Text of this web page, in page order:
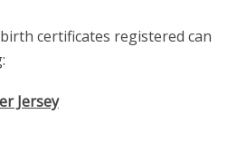
certificates registered can
Jersey